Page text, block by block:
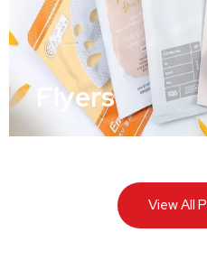
Flyers
View All